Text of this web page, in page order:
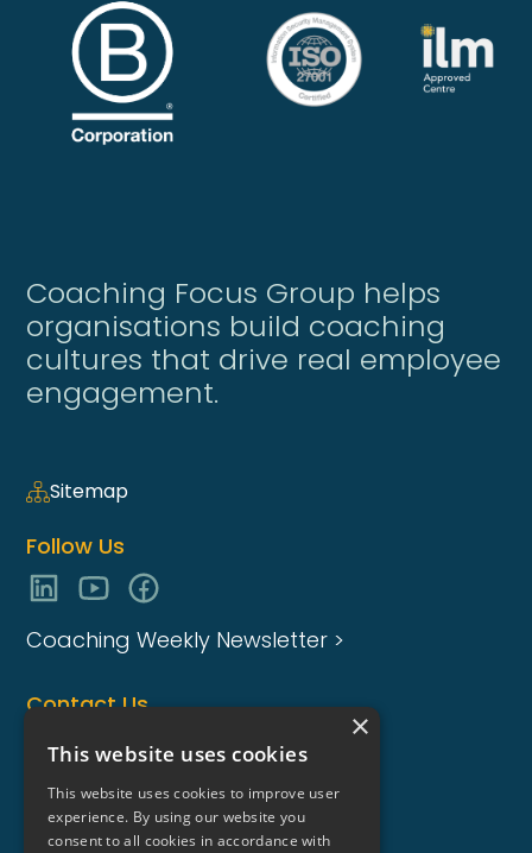
Coaching Focus Group helps
organisations build coaching
cultures that drive real employee
engagement.
Sitemap
Follow Us
Coaching Weekly Newsletter >
Contact Us
enquiries@coaching-focus.com
×
This website uses cookies
This website uses cookies to improve user
experience. By using our website you
consent to all cookies in accordance with